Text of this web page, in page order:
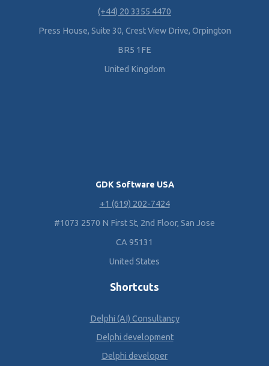
(+44) 20 3355 4470
Press House, Suite 30, Crest View Drive, Orpington
BR5 1FE
United Kingdom
GDK Software USA
+1 (619) 202-7424
#1073 2570 N First St, 2nd Floor, San Jose
CA 95131
United States
Shortcuts
Delphi (AI) Consultancy
Delphi development
Delphi developer